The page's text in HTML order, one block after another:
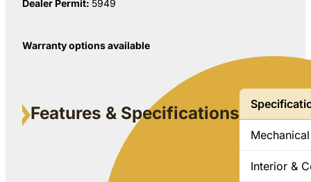
Dealer Permit: 5949
Warranty options available
Features & Specifications
Mechanical
Interior &